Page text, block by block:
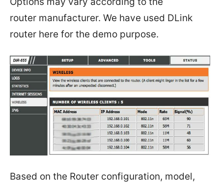
router manufacturer. We have used DLink
router here for the demo purpose.
Based on the Router configuration, model,